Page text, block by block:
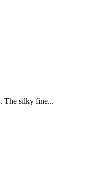
The silky fine...